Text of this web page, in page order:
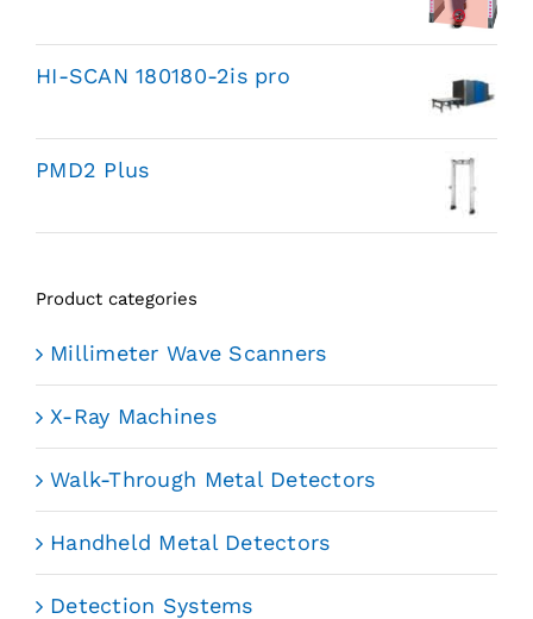
HI-SCAN 180180-2is pro
PMD2 Plus
Product categories
Millimeter Wave Scanners
X-Ray Machines
Walk-Through Metal Detectors
Handheld Metal Detectors
Detection Systems